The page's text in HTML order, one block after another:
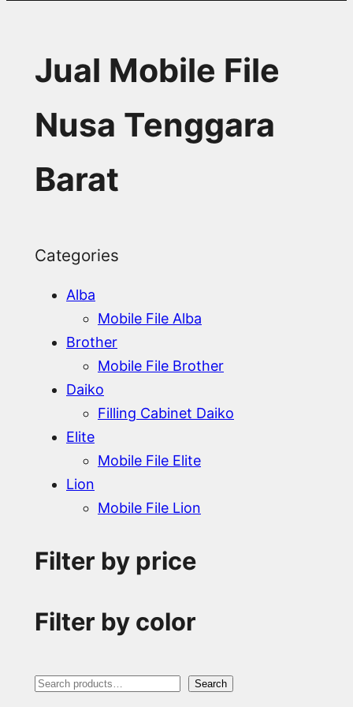
Jual Mobile File
Nusa Tenggara
Barat
Categories
Alba
Mobile File Alba
Brother
Mobile File Brother
Daiko
Filling Cabinet Daiko
Elite
Mobile File Elite
Lion
Mobile File Lion
Filter by price
Filter by color
S
Search